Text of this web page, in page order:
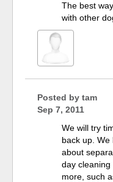
The best
with other
Posted by tam
Sep 7, 2011
We will try
back up.
about
day
more, such